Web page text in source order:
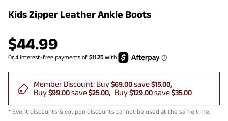
Kids Zipper Leather Ankle Boots
$44.99
Member Discount: Buy$69.00save$15.00
Buy$99.00save$25.00 Buy$129.00save$35.00
* Event discounts & coupon discounts cannot be used at the same time.